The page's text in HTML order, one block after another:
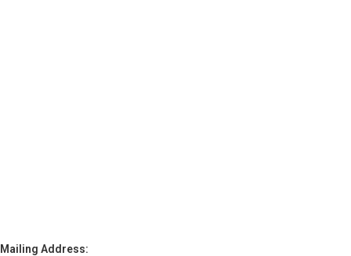
Mailing Address: